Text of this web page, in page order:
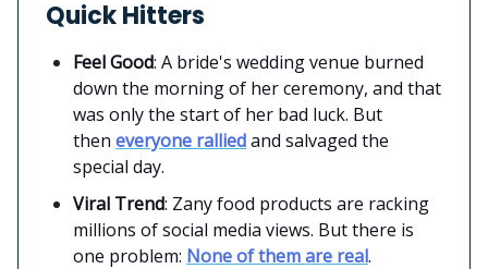
Quick Hitters
Feel Good: A bride's wedding venue burned
down the morning of her ceremony, and that
was only the start of her bad luck. But
then everyone ralliedand salvaged the
special day.
Viral Trend: Zany food products are racking
millions of social media views. But there is
one problem: None of them are real.